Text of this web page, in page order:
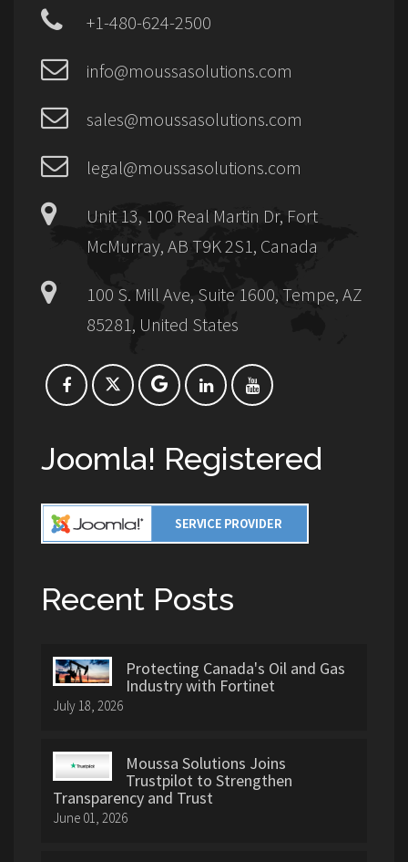
+1-480-624-2500
info@moussasolutions.com
sales@moussasolutions.com
legal@moussasolutions.com
Unit 13, 100 Real Martin Dr, Fort
McMurray, AB T9K 2S1, Canada
100 S. Mill Ave, Suite 1600, Tempe, AZ
85281, United States
Joomla! Registered
Recent Posts
Protecting Canada's Oil and Gas
Industry with Fortinet
July 18, 2026
Moussa Solutions Joins
Trustpilot to Strengthen
Transparency and Trust
June 01, 2026